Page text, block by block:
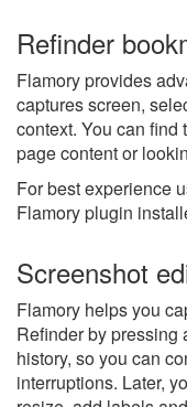
Refinder
Flamory provides
captures screen,
context. You can
page content or
For best experience
Flamory plugin
Screenshot
Flamory helps you
Refinder by pressing
history, so you can
interruptions. Later,